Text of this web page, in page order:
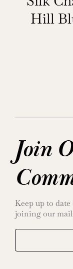
Hill
Join
Keep up to
joining our